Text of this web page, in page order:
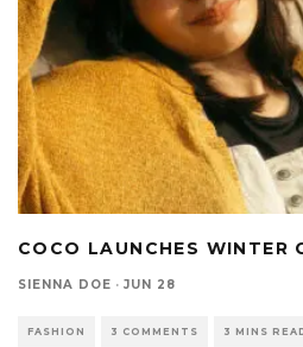
COCO LAUNCHES WINTER
SIENNA DOE · JUN 28
FASHION 3 COMMENTS 3 MINS